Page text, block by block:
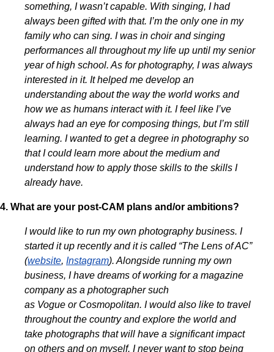
something, I wasn’t capable. With singing, I had
always been gifted with that. I’m the only one in my
family who can sing. I was in choir and singing
performances all throughout my life up until my senior
year of high school. As for photography, I was always
interested in it. It helped me develop an
understanding about the way the world works and
how we as humans interact with it. I feel like I’ve
always had an eye for composing things, but I’m still
learning. I wanted to get a degree in photography so
that I could learn more about the medium and
understand how to apply those skills to the skills I
already have.
4. What are your post-CAM plans and/or ambitions?
I would like to run my own photography business. I
started it up recently and it is called “The Lens of AC”
(website, Instagram). Alongside running my own
business, I have dreams of working for a magazine
company as a photographer such
as Vogue or Cosmopolitan. I would also like to travel
throughout the country and explore the world and
take photographs that will have a significant impact
on others and on myself. I never want to stop being